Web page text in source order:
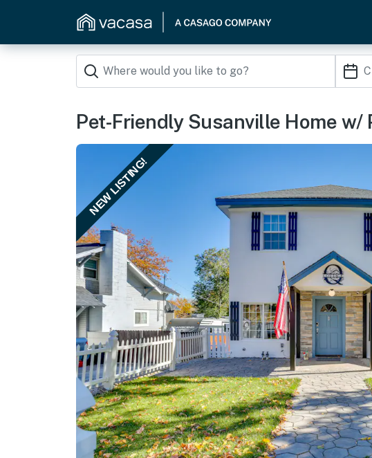
Pet-Friendly Susanville Home
NEW LISTING!